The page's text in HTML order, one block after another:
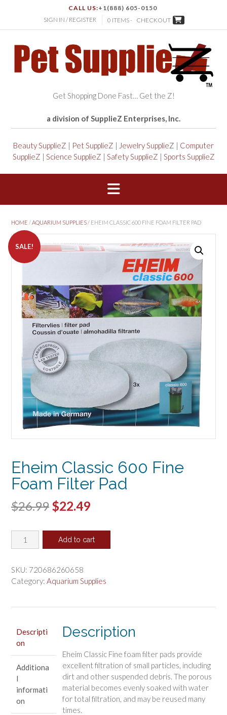
CALL US:+1(888) 605-0150
SIGN IN / REGISTER
0 ITEMS - CHECKOUT
Get Shopping Done Fast… Get the Z!
a division of SupplieZ Enterprises, Inc.
Beauty SupplieZ | Pet SupplieZ | Jewelry SupplieZ | Computer
SupplieZ | Science SupplieZ | Safety SupplieZ | Sports SupplieZ
HOME /AQUARIUM SUPPLIES/ EHEIM CLASSIC 600 FINE FOAM FILTER PAD
SALE!
Eheim Classic 600 Fine
Foam Filter Pad
$26.99 Original
was:
$22.49Current
is:
Eheim
Classic
Fine
Foam
Add to cart
SKU: 720686260658
Category: Aquarium Supplies
Descripti
on
Additiona
l
informati
on
Description
Eheim Classic Fine foam filter pads provide
excellent filtration of small particles, including
dirt and other suspended debris. The porous
material becomes evenly soaked with water
for total filtration, and may be reused many
times.